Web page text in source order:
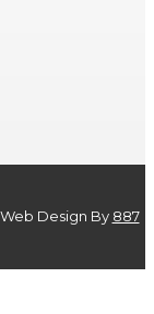
Design By 887